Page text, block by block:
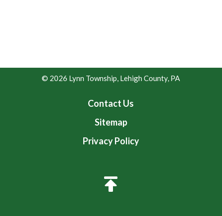
© 2026 Lynn Township, Lehigh County, PA
Contact Us
Sitemap
Privacy Policy